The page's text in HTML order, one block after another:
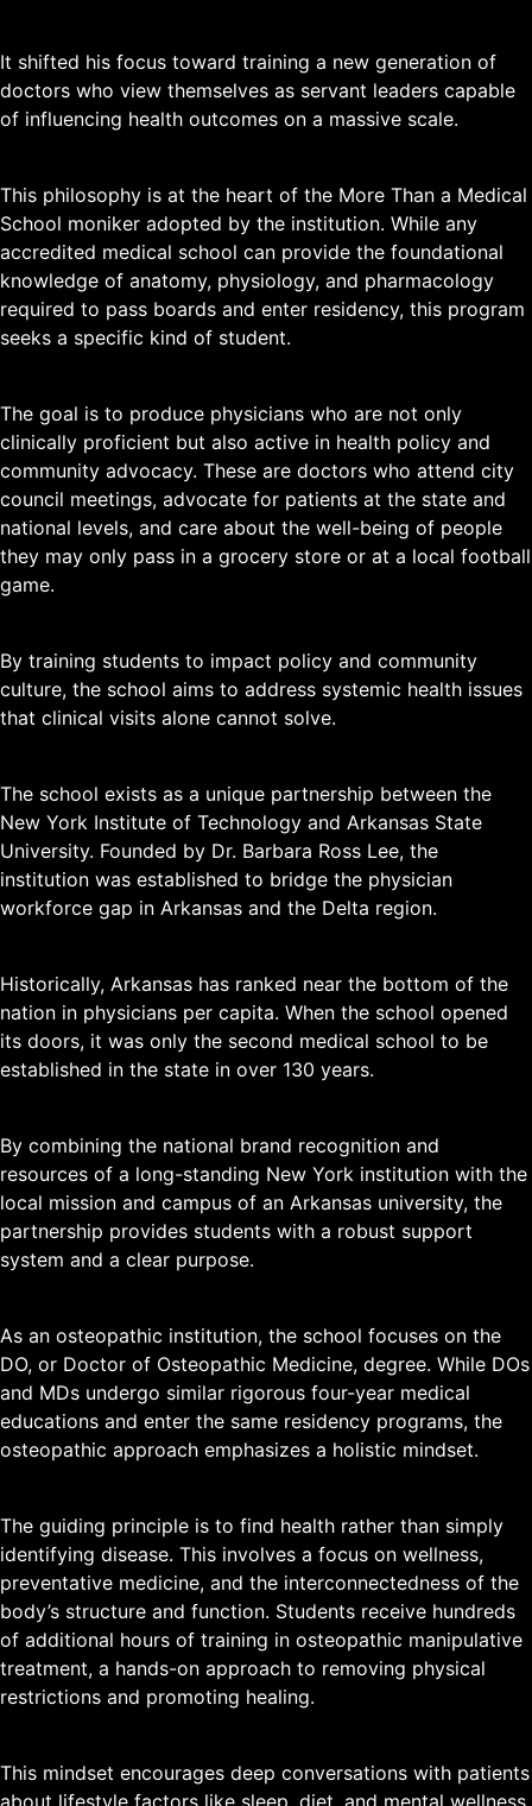
It shifted his focus toward training a new generation of
doctors who view themselves as servant leaders capable
of influencing health outcomes on a massive scale.
This philosophy is at the heart of the More Than a Medical
School moniker adopted by the institution. While any
accredited medical school can provide the foundational
knowledge of anatomy, physiology, and pharmacology
required to pass boards and enter residency, this program
seeks a specific kind of student.
The goal is to produce physicians who are not only
clinically proficient but also active in health policy and
community advocacy. These are doctors who attend city
council meetings, advocate for patients at the state and
national levels, and care about the well-being of people
they may only pass in a grocery store or at a local football
game.
By training students to impact policy and community
culture, the school aims to address systemic health issues
that clinical visits alone cannot solve.
The school exists as a unique partnership between the
New York Institute of Technology and Arkansas State
University. Founded by Dr. Barbara Ross Lee, the
institution was established to bridge the physician
workforce gap in Arkansas and the Delta region.
Historically, Arkansas has ranked near the bottom of the
nation in physicians per capita. When the school opened
its doors, it was only the second medical school to be
established in the state in over 130 years.
By combining the national brand recognition and
resources of a long-standing New York institution with the
local mission and campus of an Arkansas university, the
partnership provides students with a robust support
system and a clear purpose.
As an osteopathic institution, the school focuses on the
DO, or Doctor of Osteopathic Medicine, degree. While DOs
and MDs undergo similar rigorous four-year medical
educations and enter the same residency programs, the
osteopathic approach emphasizes a holistic mindset.
The guiding principle is to find health rather than simply
identifying disease. This involves a focus on wellness,
preventative medicine, and the interconnectedness of the
body’s structure and function. Students receive hundreds
of additional hours of training in osteopathic manipulative
treatment, a hands-on approach to removing physical
restrictions and promoting healing.
This mindset encourages deep conversations with patients
about lifestyle factors like sleep, diet, and mental wellness.